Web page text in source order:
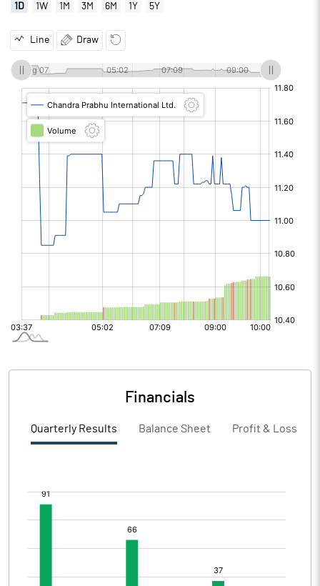
1D 1W 1M 3M 6M 1Y 5Y
Line Draw
Financials
Quarterly Results Balance Sheet Profit & Loss